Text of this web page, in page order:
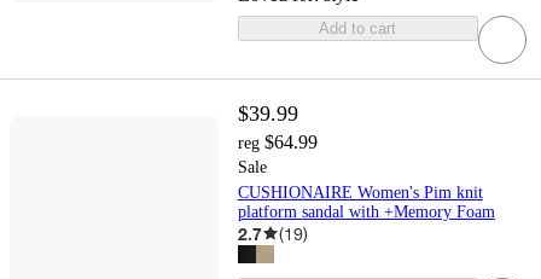
Add to cart
$39.99
reg $64.99
Sale
CUSHIONAIRE Women's Pim knit
platform sandal with +Memory Foam
2.7 (19)